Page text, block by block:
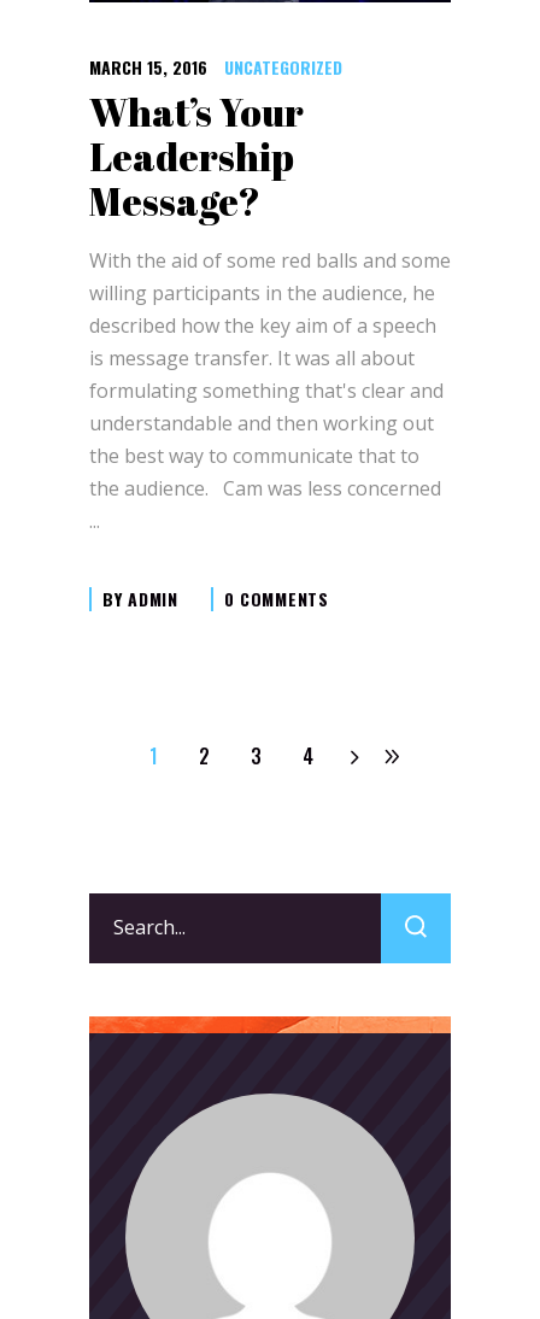
MARCH 15, 2016 UNCATEGORIZED
What’s Your
Leadership
Message?
With the aid of some red balls and some
willing participants in the audience, he
described how the key aim of a speech
is message transfer. It was all about
formulating something that's clear and
understandable and then working out
the best way to communicate that to
the audience. Cam was less concerned
BYADMIN 0 COMMENTS
1 2 3 4
for: